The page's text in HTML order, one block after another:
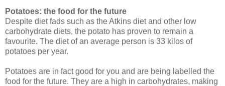
Potatoes: the food for the future
Despite diet fads such as the Atkins diet and other low
carbohydrate diets, the potato has proven to remain a
favourite. The diet of an average person is 33 kilos of
potatoes per year.
Potatoes are in fact good for you and are being labelled the
food for the future. They are a high in carbohydrates, making